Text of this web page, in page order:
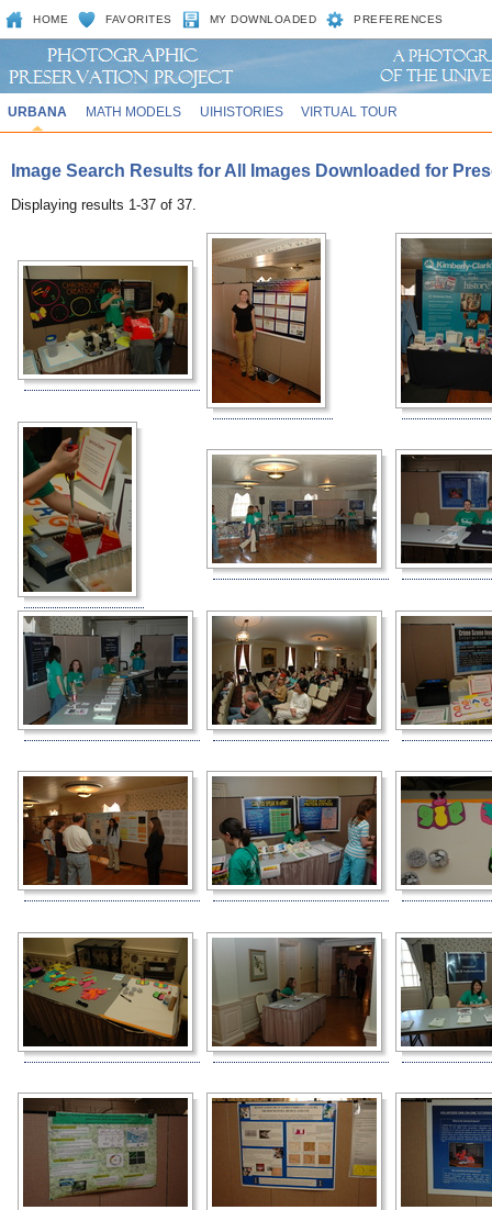
HOME FAVORITES MY DOWNLOADED PREFERENCES
URBANA MATH MODELS UIHISTORIES VIRTUAL TOUR
Image Search Results for All Images Downloaded for
Displaying results 1-37 of 37.